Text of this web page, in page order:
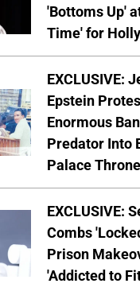
'Bottoms Up'
Time' for
EXCLUSIVE:
Epstein
Enormous
Predator Into
Palace
EXCLUSIVE:
Combs
Prison
'Addicted to